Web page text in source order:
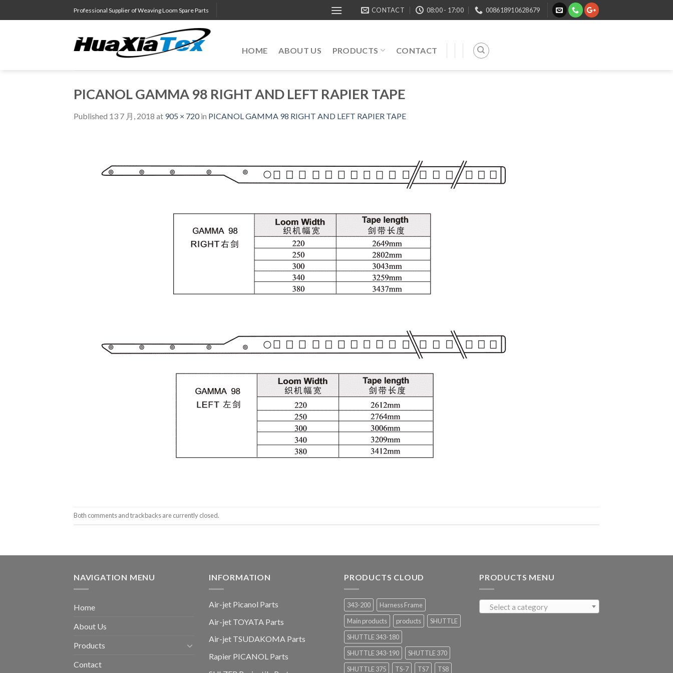
to
Professional Supplier of Weaving Loom Spare Parts CONTACT 08:00 - 17:00 008618910628679
HOME ABOUT US PRODUCTS CONTACT
PICANOL GAMMA 98 RIGHT AND LEFT RAPIER TAPE
Published 13 7 月, 2018 at 905 × 720in PICANOL GAMMA 98 RIGHT AND LEFT RAPIER TAPE
Both comments and trackbacks are currently closed.
NAVIGATION MENU
Home
About Us
Products
Contact
INFORMATION
Air-jet Picanol Parts
Air-jet TOYATA Parts
Air-jet TSUDAKOMA Parts
Rapier PICANOL Parts
PRODUCTS CLOUD
343-200
Harness Frame
Main products
products
SHUTTLE
SHUTTLE 343-180
SHUTTLE 343-190
SHUTTLE 370
SHUTTLE 375
TS-7 TS7 TS8
PRODUCTS MENU
Select a category